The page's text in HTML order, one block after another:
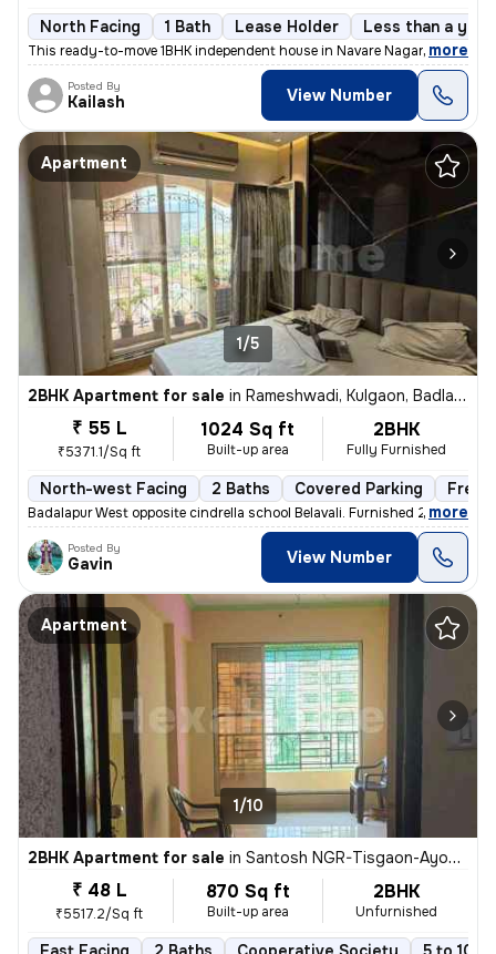
North Facing 1 Bath Lease Holder Less than a
This ready-to-move 1BHK independent house in Navare Nagar,, more
Posted By
Kailash View Number
Apartment
1/5
2BHK Apartment for sale in Rameshwadi, Kulgaon, Badlapur
₹ 55 L
₹5371.1/Sq ft
1024 Sq ft
Built-up area
2BHK
Fully Furnished
North-west Facing 2 Baths Covered Parking
Badalapur West opposite cindrella school Belavali. Furnished 2BHK apar
, more
Posted By
Gavin View Number
Apartment
1/10
2BHK Apartment for sale in Santosh NGR-Tisgaon-Ayodhya Ngri, Kalyan East, Kalyan
₹ 48 L
₹5517.2/Sq ft
870 Sq ft
Built-up area
2BHK
Unfurnished